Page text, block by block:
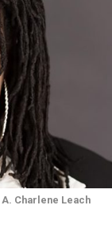
A. Charlene Leach